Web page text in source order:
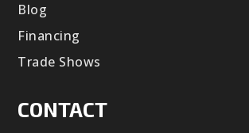
Blog
Financing
Trade Shows
CONTACT